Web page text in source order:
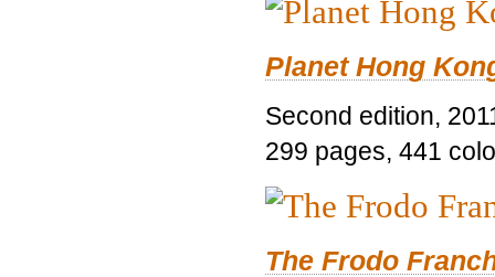
Planet Hong
Second edition,
299 pages, 441
The Frodo